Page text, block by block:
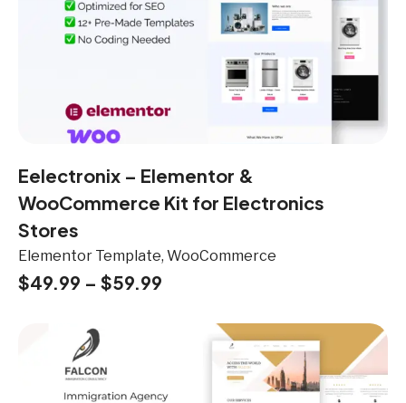
Eelectronix – Elementor &
WooCommerce Kit for Electronics
Stores
Elementor Template, WooCommerce
$49.99 – $59.99